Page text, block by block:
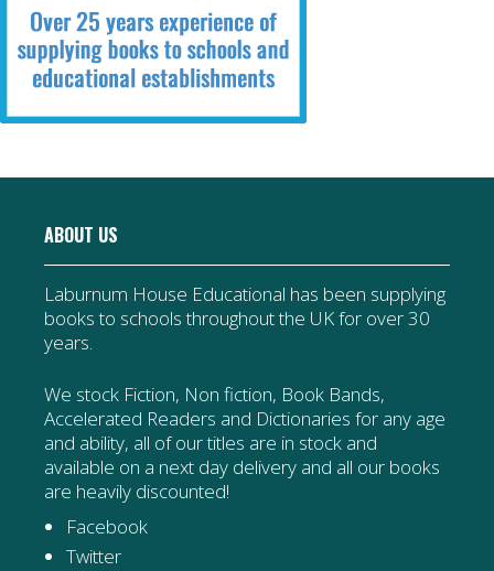
ABOUT US
Laburnum House Educational has been supplying
books to schools throughout the UK for over 30
years.
We stock Fiction, Non fiction, Book Bands,
Accelerated Readers and Dictionaries for any age
and ability, all of our titles are in stock and
available on a next day delivery and all our books
are heavily discounted!
Facebook
Twitter